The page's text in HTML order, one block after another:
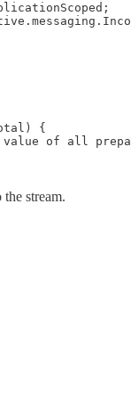
{
of all
stream.